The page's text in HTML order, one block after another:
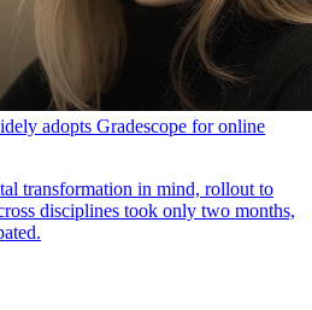
adopts Gradescope for online
transformation in mind, rollout to
disciplines took only two months,